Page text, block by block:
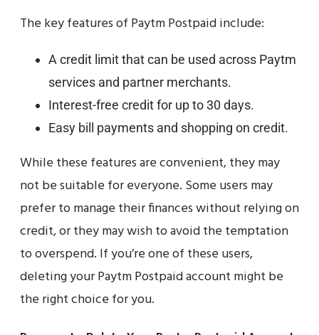
The key features of Paytm Postpaid include:
A credit limit that can be used across Paytm
services and partner merchants.
Interest-free credit for up to 30 days.
Easy bill payments and shopping on credit.
While these features are convenient, they may
not be suitable for everyone. Some users may
prefer to manage their finances without relying on
credit, or they may wish to avoid the temptation
to overspend. If you’re one of these users,
deleting your Paytm Postpaid account might be
the right choice for you.